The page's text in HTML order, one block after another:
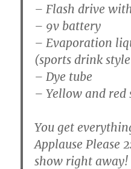
– Flash drive
– 9v battery
– Evaporation
(sports drink
– Dye tube
– Yellow and red
You get
Applause Please
show right away!